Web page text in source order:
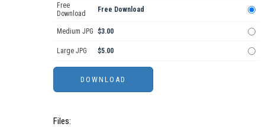
Free
Download
Free Download
Medium JPG $3.00
Large JPG $5.00
Files: